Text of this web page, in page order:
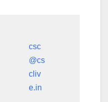
csc
@cs
cliv
e.in